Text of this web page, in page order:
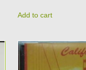
Add to cart